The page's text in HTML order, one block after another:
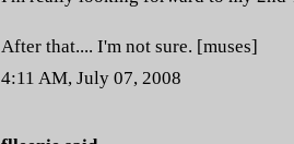
After that.... I'm not sure. [muses]
4:11 AM, July 07, 2008